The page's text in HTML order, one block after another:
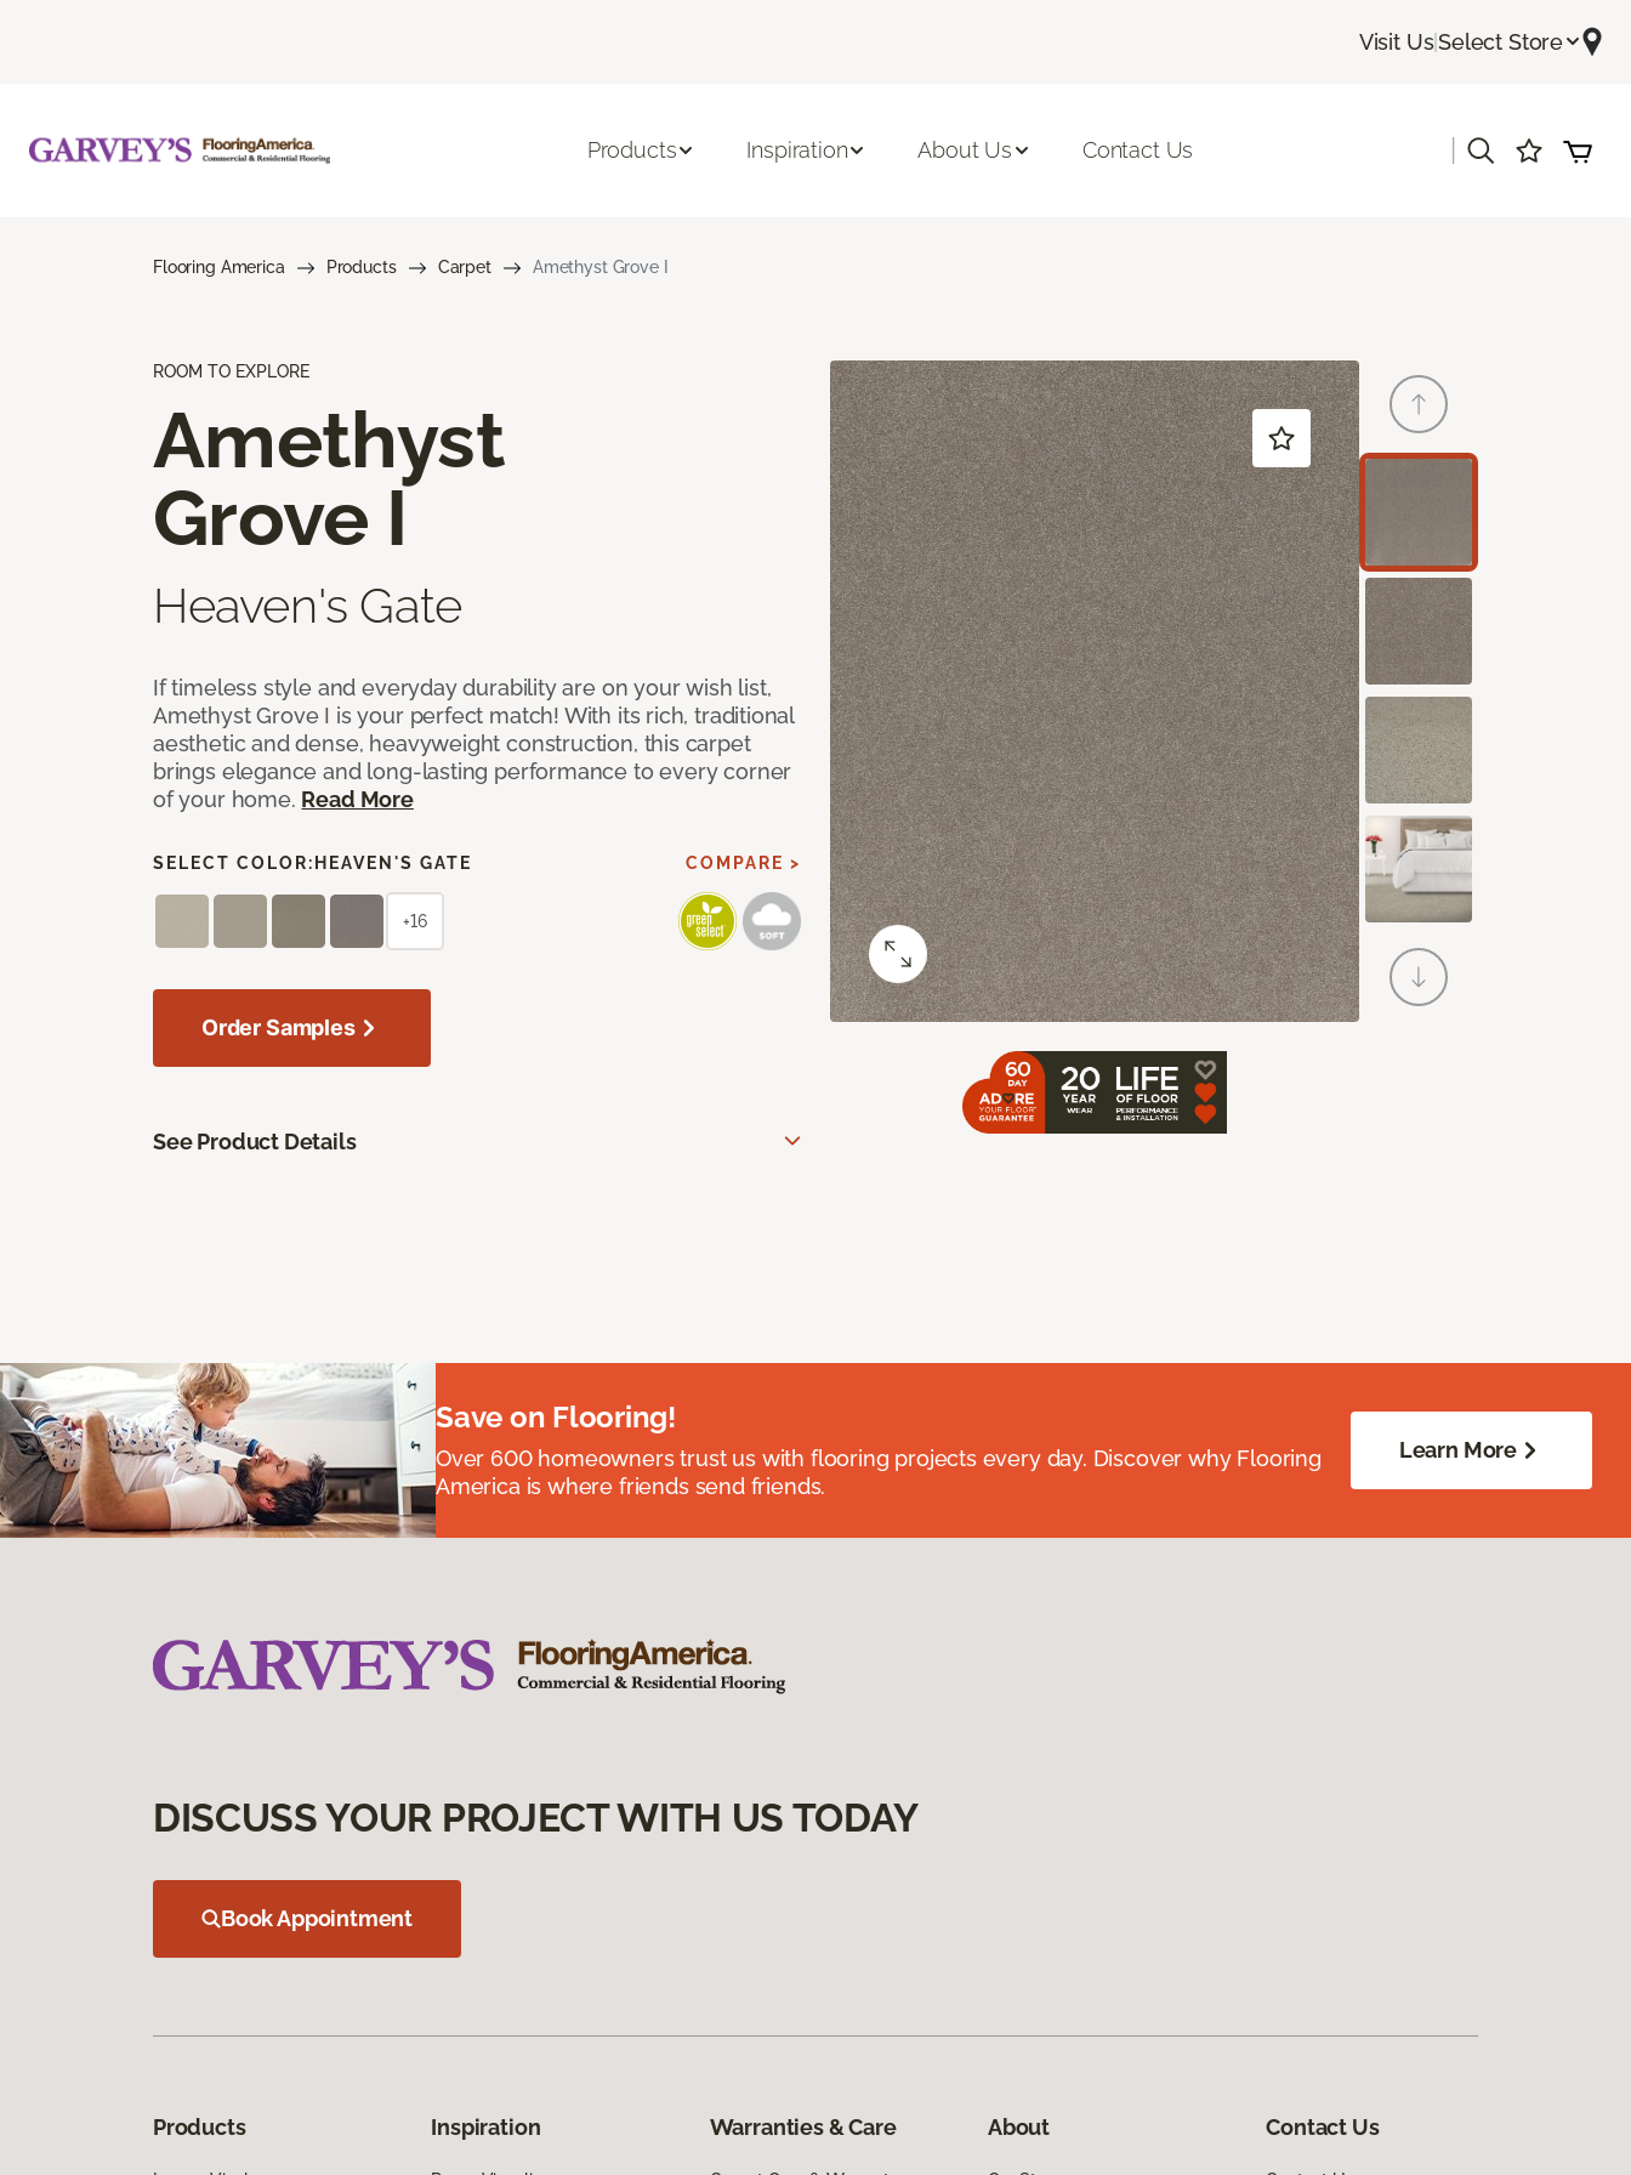
Visit Us|Select Store
Products Inspiration About Us Contact Us
Flooring America Products Carpet Amethyst Grove I
ROOM TO EXPLORE
Amethyst
Grove I
Heaven's Gate
If timeless style and everyday durability are on your wish list,
Amethyst Grove I is your perfect match! With its rich, traditional
aesthetic and dense, heavyweight construction, this carpet
brings elegance and long-lasting performance to every corner
of your home. Read More
SELECT COLOR: HEAVEN'S GATE COMPARE >
+16
Order Samples
See Product Details
Save on Flooring!
Over 600 homeowners trust us with flooring projects every day. Discover why Flooring
America is where friends send friends.
Learn More
DISCUSS YOUR PROJECT WITH US TODAY
Book Appointment
Products Inspiration Warranties & Care About Contact Us